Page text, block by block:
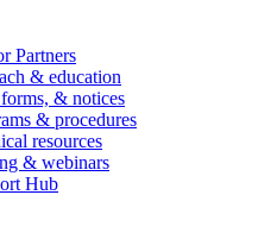
Partners
& education
& notices
& procedures
resources
& webinars
Hub